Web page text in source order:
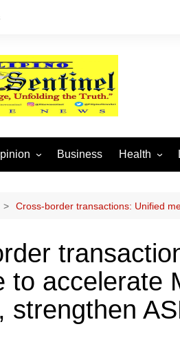
OFW
Business Health
Cross-border transactions: Unified
to accelerate
strengthen